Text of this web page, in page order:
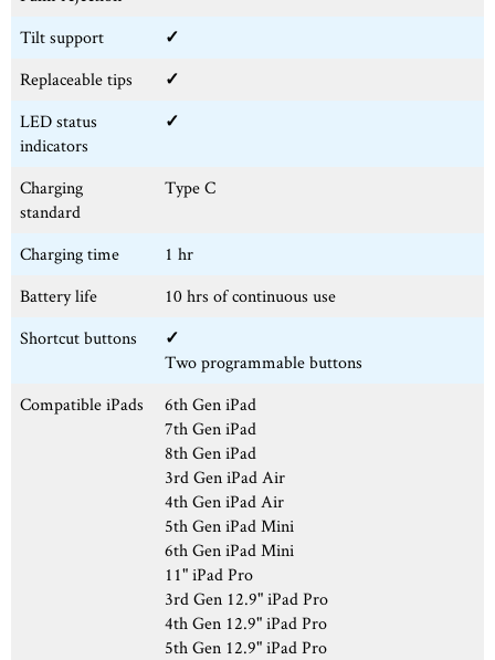
Tilt support
✓
Replaceable tips
✓
LED status
indicators
✓
Charging
standard
Type C
Charging time
1 hr
Battery life
10 hrs of continuous use
Shortcut buttons
✓
Two programmable buttons
Compatible iPads
6th Gen iPad
7th Gen iPad
8th Gen iPad
3rd Gen iPad Air
4th Gen iPad Air
5th Gen iPad Mini
6th Gen iPad Mini
11" iPad Pro
3rd Gen 12.9" iPad Pro
4th Gen 12.9" iPad Pro
5th Gen 12.9" iPad Pro